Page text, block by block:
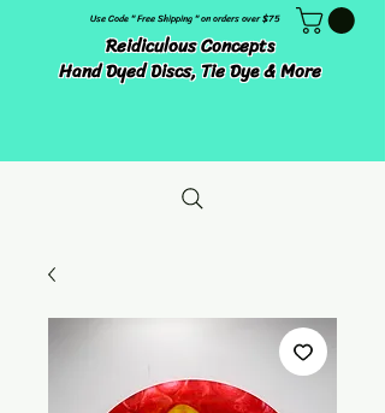
Use Code " Free Shipping " on orders over $75
Reidiculous Concepts
Hand Dyed Discs, Tie Dye & More